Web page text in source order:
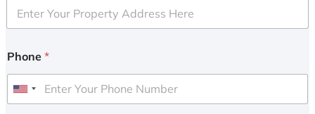
Phone *
U